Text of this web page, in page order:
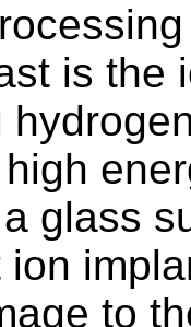
is the
glass
ion
to